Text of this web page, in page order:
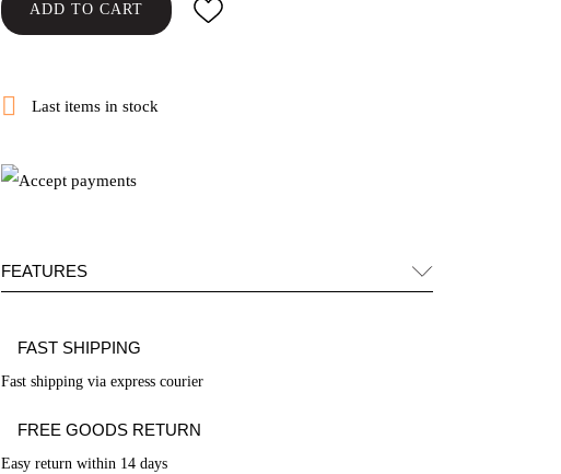
ADD TO CART
 Last items in stock
FEATURES
FAST SHIPPING
Fast shipping via express courier
FREE GOODS RETURN
Easy return within 14 days